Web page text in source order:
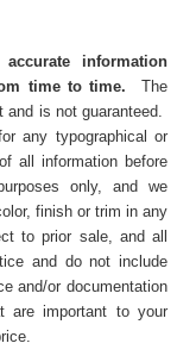
information
time to time. The
and is not guaranteed.
any typographical or
all information before
only, and we
finish or trim in any
to prior sale, and all
and do not include
and/or documentation
are important to your